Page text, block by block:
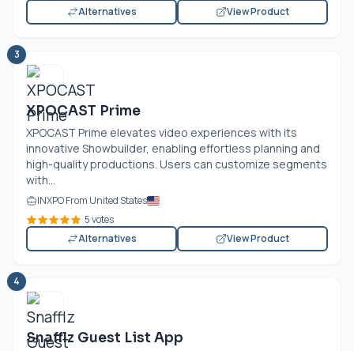
Alternatives
View Product
3
XPOCAST Prime
XPOCAST Prime elevates video experiences with its
innovative Showbuilder, enabling effortless planning and
high-quality productions. Users can customize segments
with...
INXPO From United States
5 votes
Alternatives
View Product
4
Snafflz Guest List App